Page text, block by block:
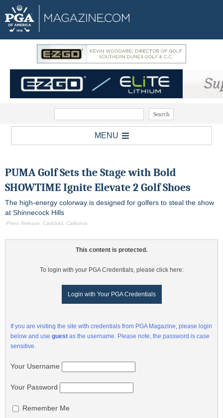
MENU
PUMA Golf Sets the Stage with Bold
SHOWTIME Ignite Elevate 2 Golf Shoes
The high-energy colorway is designed for golfers to steal the show
at Shinnecock Hills
-Press Release, Carlsbad, California
This content is protected.
To login with your PGA Credentials, please click here:
Login with Your PGA Credentials
If you are visiting the site with credentials from PGA Magazine, please login
below and use guest as the username. Please note, the password is case
sensitive.
Your Username
Your Password
Remember Me